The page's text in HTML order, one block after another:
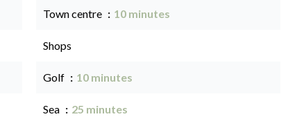
Town centre 10 minutes
Shops
Golf 10 minutes
Sea 25 minutes